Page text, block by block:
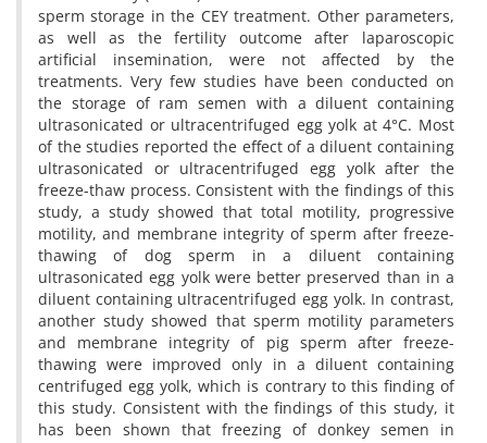
sperm storage in the CEY treatment. Other parameters,
as well as the fertility outcome after laparoscopic
artificial insemination, were not affected by the
treatments. Very few studies have been conducted on
the storage of ram semen with a diluent containing
ultrasonicated or ultracentrifuged egg yolk at 4°C. Most
of the studies reported the effect of a diluent containing
ultrasonicated or ultracentrifuged egg yolk after the
freeze-thaw process. Consistent with the findings of this
study, a study showed that total motility, progressive
motility, and membrane integrity of sperm after freeze-
thawing of dog sperm in a diluent containing
ultrasonicated egg yolk were better preserved than in a
diluent containing ultracentrifuged egg yolk. In contrast,
another study showed that sperm motility parameters
and membrane integrity of pig sperm after freeze-
thawing were improved only in a diluent containing
centrifuged egg yolk, which is contrary to this finding of
this study. Consistent with the findings of this study, it
has been shown that freezing of donkey semen in